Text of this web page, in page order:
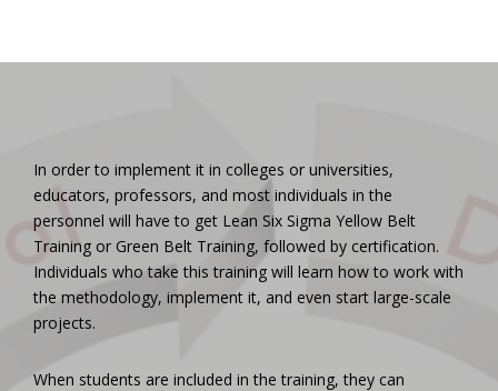
In order to implement it in colleges or universities,
educators, professors, and most individuals in the
personnel will have to get Lean Six Sigma Yellow Belt
Training or Green Belt Training, followed by certification.
Individuals who take this training will learn how to work with
the methodology, implement it, and even start large-scale
projects.
When students are included in the training, they can